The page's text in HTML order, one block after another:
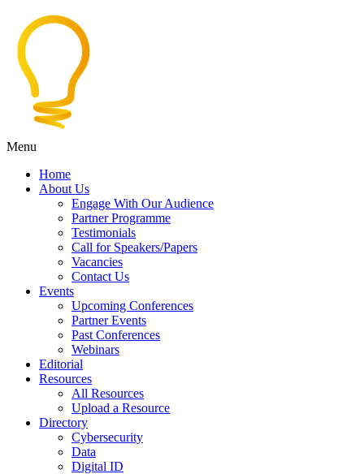
Menu
Home
About Us
Engage With Our Audience
Partner Programme
Testimonials
Call for Speakers/Papers
Vacancies
Contact Us
Events
Upcoming Conferences
Partner Events
Past Conferences
Webinars
Editorial
Resources
All Resources
Upload a Resource
Directory
Cybersecurity
Data
Digital ID